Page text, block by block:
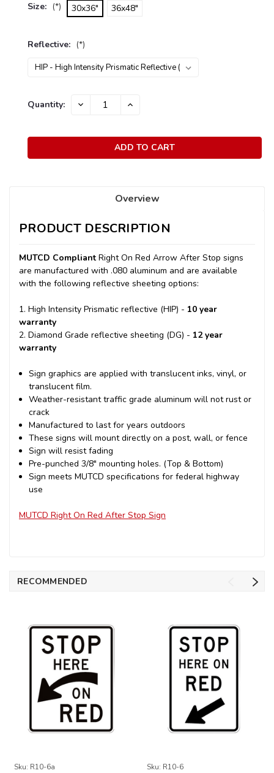
Size: (*) 30x36" 36x48"
Reflective: (*)
Current
Quantity:
DECREASE
INCREASE
Overview
PRODUCT DESCRIPTION
MUTCD Compliant Right On Red Arrow After Stop signs
are manufactured with .080 aluminum and are available
with the following reflective sheeting options:
1. High Intensity Prismatic reflective (HIP) - 10 year
warranty
2. Diamond Grade reflective sheeting (DG) - 12 year
warranty
Sign graphics are applied with translucent inks, vinyl, or
translucent film.
Weather-resistant traffic grade aluminum will not rust or
crack
Manufactured to last for years outdoors
These signs will mount directly on a post, wall, or fence
Sign will resist fading
Pre-punched 3/8" mounting holes. (Top & Bottom)
Sign meets MUTCD specifications for federal highway
use
MUTCD Right On Red After Stop Sign
RECOMMENDED
Sku: R10-6a Sku: R10-6